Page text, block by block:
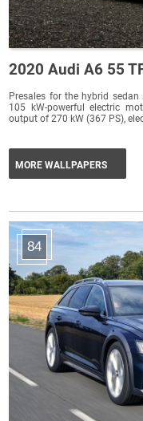
2020 Audi A6 55
Presales for the hybrid
105 kW-powerful electric
output of 270 kW (367 PS),
MORE WALLPAPERS
84